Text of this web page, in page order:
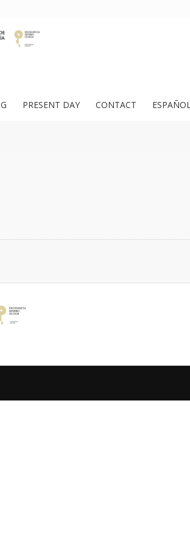
PRESENT DAY CONTACT